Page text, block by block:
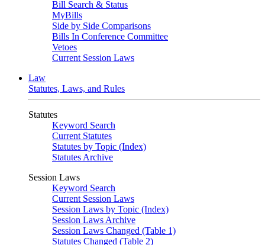
Bill Search & Status
MyBills
Side by Side Comparisons
Bills In Conference Committee
Vetoes
Current Session Laws
Law
Statutes, Laws, and Rules
Statutes
Keyword Search
Current Statutes
Statutes by Topic (Index)
Statutes Archive
Session Laws
Keyword Search
Current Session Laws
Session Laws by Topic (Index)
Session Laws Archive
Session Laws Changed (Table 1)
Statutes Changed (Table 2)